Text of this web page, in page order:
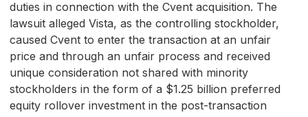
duties in connection with the Cvent acquisition. The
lawsuit alleged Vista, as the controlling stockholder,
caused Cvent to enter the transaction at an unfair
price and through an unfair process and received
unique consideration not shared with minority
stockholders in the form of a $1.25 billion preferred
equity rollover investment in the post-transaction